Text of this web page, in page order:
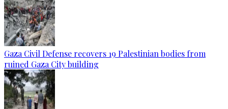
Gaza Civil Defense recovers 19 Palestinian bodies from
ruined Gaza City building